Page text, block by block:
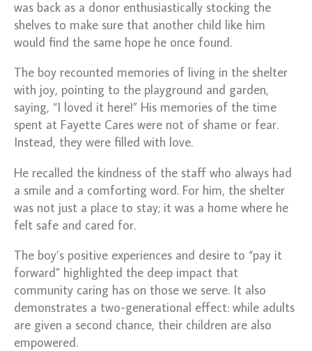
was back as a donor enthusiastically stocking the
shelves to make sure that another child like him
would find the same hope he once found.
The boy recounted memories of living in the shelter
with joy, pointing to the playground and garden,
saying, “I loved it here!” His memories of the time
spent at Fayette Cares were not of shame or fear.
Instead, they were filled with love.
He recalled the kindness of the staff who always had
a smile and a comforting word. For him, the shelter
was not just a place to stay; it was a home where he
felt safe and cared for.
The boy’s positive experiences and desire to “pay it
forward” highlighted the deep impact that
community caring has on those we serve. It also
demonstrates a two-generational effect: while adults
are given a second chance, their children are also
empowered.